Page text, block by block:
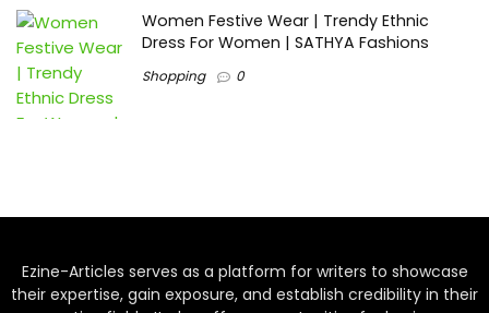
Women Festive Wear | Trendy Ethnic
Dress For Women | SATHYA Fashions
Shopping 0
Ezine-Articles serves as a platform for writers to showcase
their expertise, gain exposure, and establish credibility in their